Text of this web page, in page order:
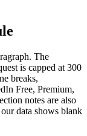
The
is capped at 300
breaks,
Free, Premium,
notes are also
data shows blank